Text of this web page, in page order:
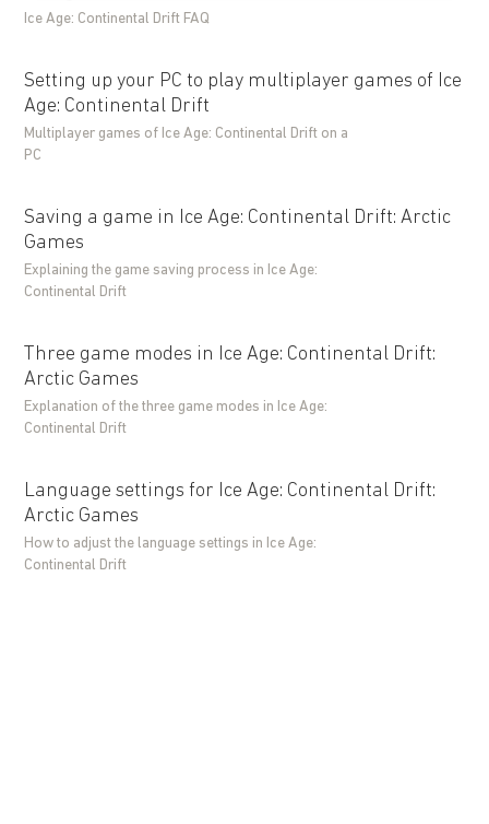
Ice Age: Continental Drift FAQ
Setting up your PC to play multiplayer games of Ice
Age: Continental Drift
Multiplayer games of Ice Age: Continental Drift on a
PC
Saving a game in Ice Age: Continental Drift: Arctic
Games
Explaining the game saving process in Ice Age:
Continental Drift
Three game modes in Ice Age: Continental Drift:
Arctic Games
Explanation of the three game modes in Ice Age:
Continental Drift
Language settings for Ice Age: Continental Drift:
Arctic Games
How to adjust the language settings in Ice Age:
Continental Drift